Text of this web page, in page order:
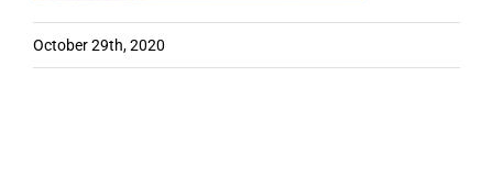
October 29th, 2020